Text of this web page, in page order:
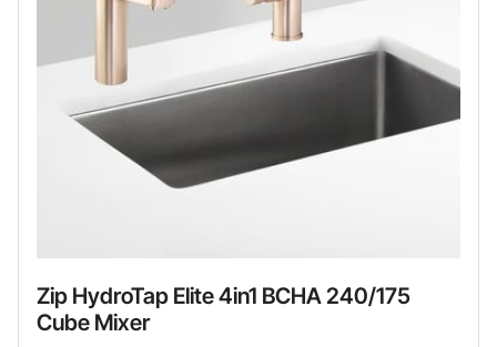
Zip HydroTap Elite 4in1 BCHA 240/175
Cube Mixer